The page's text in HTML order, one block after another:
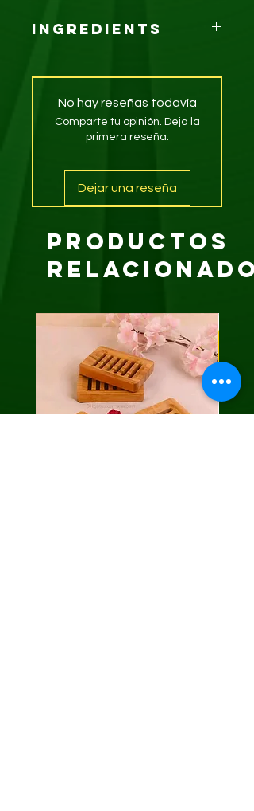
Ingredients
Coconut oil, Almond oil,
No hay reseñas todavía
Comparte tu opinión. Deja la
primera reseña.
Dejar una reseña
Productos